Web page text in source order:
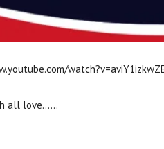
all love……